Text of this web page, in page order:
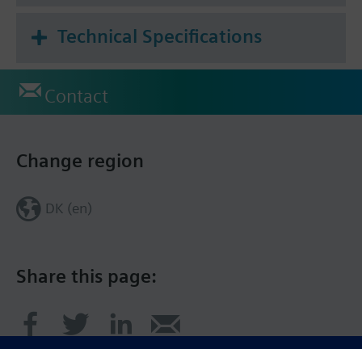
Technical Specifications
Contact
Share this page:
Change region
DK (en)